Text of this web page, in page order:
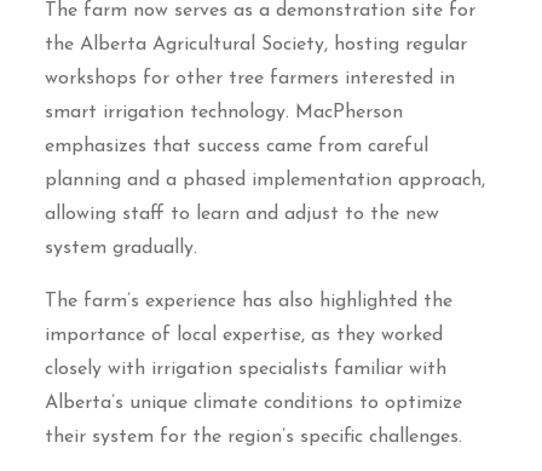
The farm now serves as a demonstration site for
the Alberta Agricultural Society, hosting regular
workshops for other tree farmers interested in
smart irrigation technology. MacPherson
emphasizes that success came from careful
planning and a phased implementation approach,
allowing staff to learn and adjust to the new
system gradually.
The farm’s experience has also highlighted the
importance of local expertise, as they worked
closely with irrigation specialists familiar with
Alberta’s unique climate conditions to optimize
their system for the region’s specific challenges.